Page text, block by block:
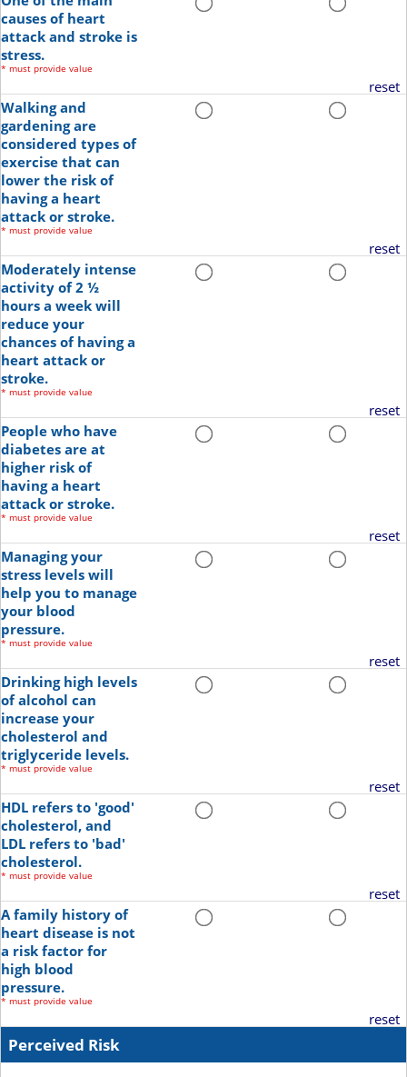
causes of heart
attack and stroke is
stress.
* must provide value
reset
Walking and
gardening are
considered types of
exercise that can
lower the risk of
having a heart
attack or stroke.
* must provide value
reset
Moderately intense
activity of 2 ½
hours a week will
reduce your
chances of having a
heart attack or
stroke.
* must provide value
reset
People who have
diabetes are at
higher risk of
having a heart
attack or stroke.
* must provide value
reset
Managing your
stress levels will
help you to manage
your blood
pressure.
* must provide value
reset
Drinking high levels
of alcohol can
increase your
cholesterol and
triglyceride levels.
* must provide value
reset
HDL refers to 'good'
cholesterol, and
LDL refers to 'bad'
cholesterol.
* must provide value
reset
A family history of
heart disease is not
a risk factor for
high blood
pressure.
* must provide value
reset
Perceived Risk